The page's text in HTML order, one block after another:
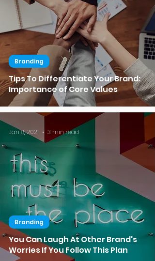
Tips To Differentiate Your Brand:
Importance of Core Values
Branding
You Can Laugh At Other Brand's
Worries If You Follow This Plan
Branding
Jan 8, 2021 3 min read